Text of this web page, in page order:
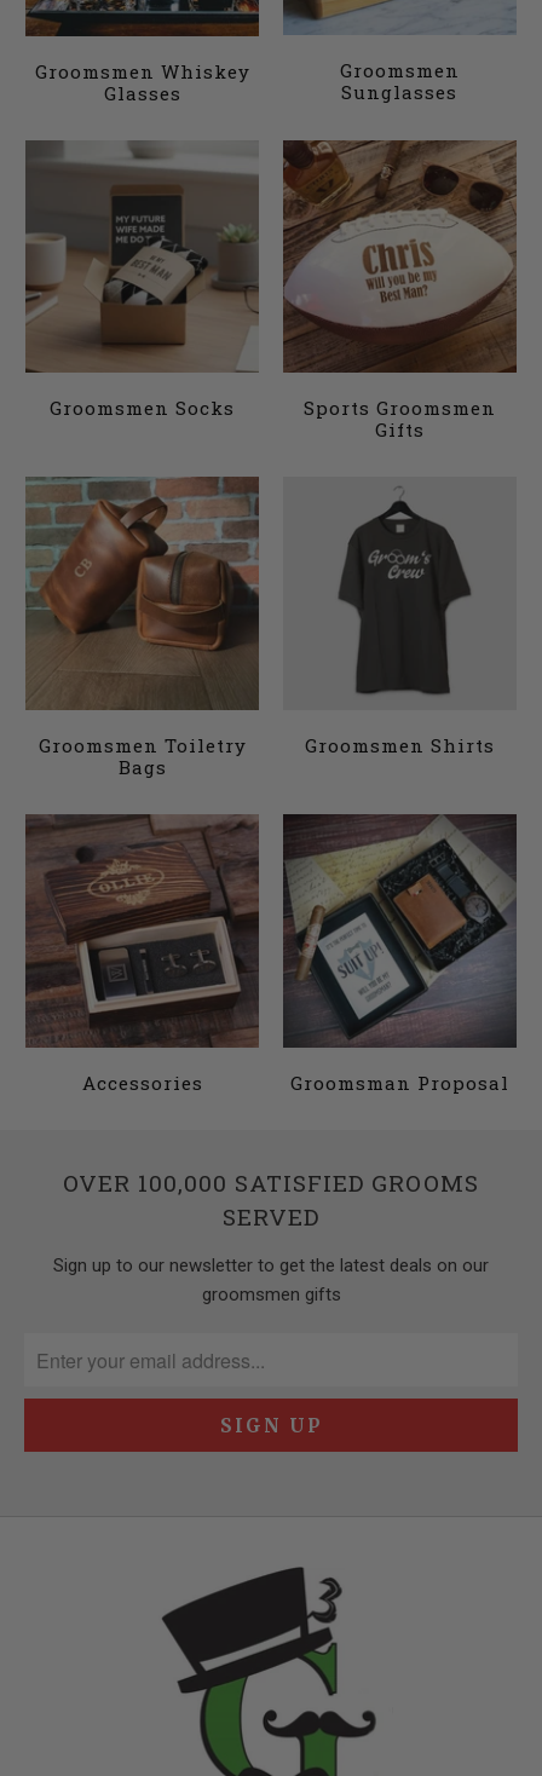
Groomsmen Whiskey
Glasses
Groomsmen
Sunglasses
Groomsmen Socks
Sports Groomsmen
Gifts
Groomsmen Toiletry
Bags
Groomsmen Shirts
Accessories Groomsman Proposal
OVER 100,000 SATISFIED GROOMS
SERVED
Sign up to our newsletter to get the latest deals on our
groomsmen gifts